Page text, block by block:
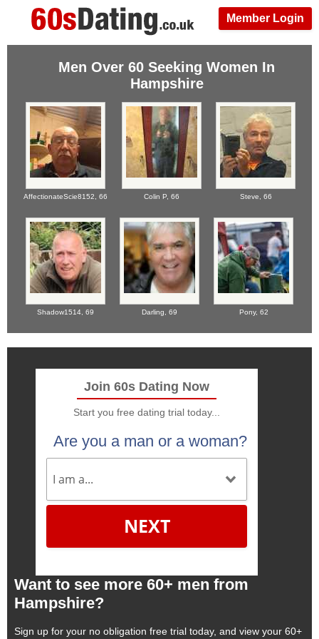
Member Login
Men Over 60 Seeking Women In
Hampshire
AffectionateScie8152, 66 Colin P, 66 Steve, 66
Shadow1514, 69 Darling, 69 Pony, 62
Join 60s Dating Now
Start you free dating trial today...
Are you a man or a woman?
NEXT
Want to see more 60+ men from
Hampshire?
Sign up for your no obligation free trial today, and view your 60+